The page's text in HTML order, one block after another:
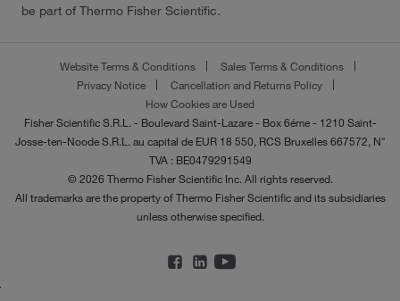
be part of Thermo Fisher Scientific.
Website Terms & Conditions
Sales Terms & Conditions
Privacy Notice
Cancellation and Returns Policy
How Cookies are Used
Fisher Scientific S.R.L. - Boulevard Saint-Lazare - Box 6éme - 1210 Saint-
Josse-ten-Noode S.R.L. au capital de EUR 18 550, RCS Bruxelles 667572, N°
TVA : BE0479291549
© 2026 Thermo Fisher Scientific Inc. All rights reserved.
All trademarks are the property of Thermo Fisher Scientific and its subsidiaries
unless otherwise specified.